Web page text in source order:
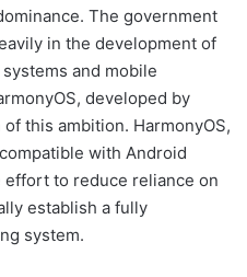
The government
in the development of
and mobile
developed by
this ambition. HarmonyOS,
with Android
to reduce reliance on
establish a fully
system.